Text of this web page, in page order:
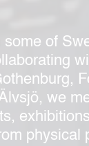
of
we
physical